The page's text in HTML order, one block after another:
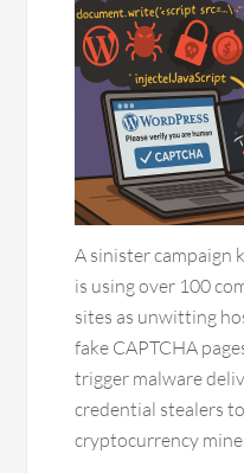
A sinister campaign
is using over 100
sites as unwitting
fake CAPTCHA
trigger malware
credential stealers
cryptocurrency